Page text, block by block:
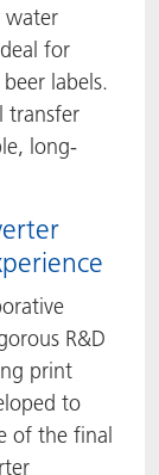
water
for
labels.
transfer
long-
R&D
print
to
of the final